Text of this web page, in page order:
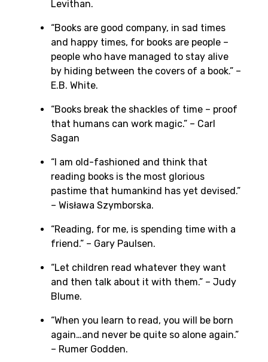
Levithan.
“Books are good company, in sad times
and happy times, for books are people –
people who have managed to stay alive
by hiding between the covers of a book.” –
E.B. White.
“Books break the shackles of time – proof
that humans can work magic.” – Carl
Sagan
“I am old-fashioned and think that
reading books is the most glorious
pastime that humankind has yet devised.”
– Wisława Szymborska.
“Reading, for me, is spending time with a
friend.” – Gary Paulsen.
“Let children read whatever they want
and then talk about it with them.” – Judy
Blume.
“When you learn to read, you will be born
again…and never be quite so alone again.”
– Rumer Godden.